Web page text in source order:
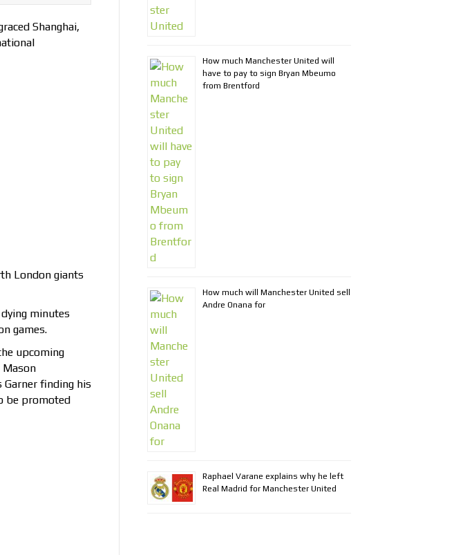
Shanghai,
London giants
minutes
games.
upcoming
Mason
Garner finding his
be promoted
How much Manchester United will
have to pay to sign Bryan Mbeumo
from Brentford
How much will Manchester United sell
Andre Onana for
Raphael Varane explains why he left
Real Madrid for Manchester United